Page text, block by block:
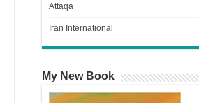
Attaqa
Iran International
My New Book